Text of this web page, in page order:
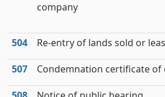
company
504 Re-entry of lands sold or
507 Condemnation certificate